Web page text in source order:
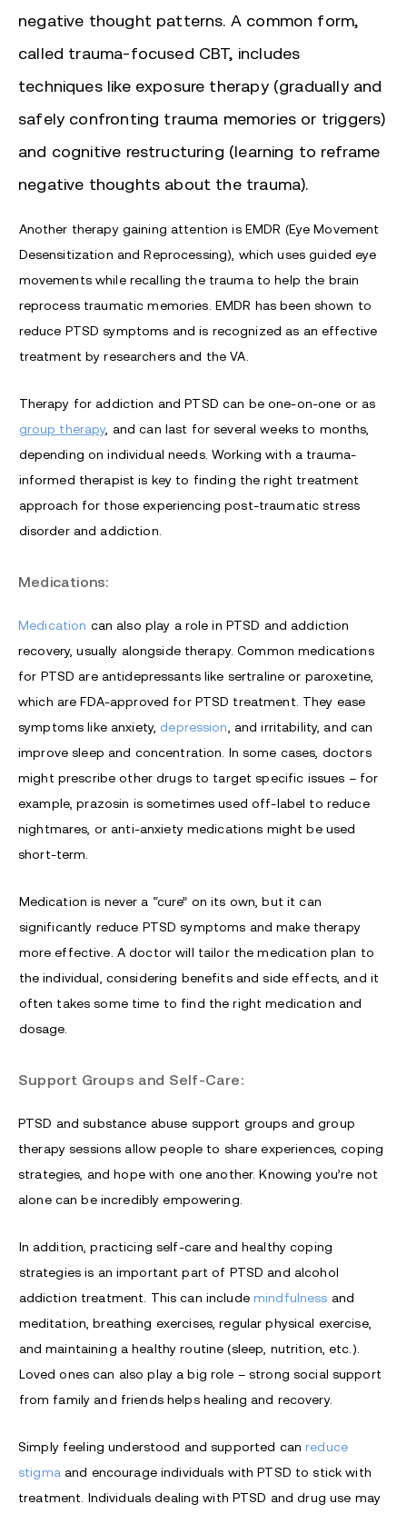
negative thought patterns. A common form,
called trauma-focused CBT, includes
techniques like exposure therapy (gradually and
safely confronting trauma memories or triggers)
and cognitive restructuring (learning to reframe
negative thoughts about the trauma).
Another therapy gaining attention is EMDR (Eye Movement
Desensitization and Reprocessing), which uses guided eye
movements while recalling the trauma to help the brain
reprocess traumatic memories. EMDR has been shown to
reduce PTSD symptoms and is recognized as an effective
treatment by researchers and the VA.
Therapy for addiction and PTSD can be one-on-one or as
group therapy, and can last for several weeks to months,
depending on individual needs. Working with a trauma-
informed therapist is key to finding the right treatment
approach for those experiencing post-traumatic stress
disorder and addiction.
Medications:
Medication can also play a role in PTSD and addiction
recovery, usually alongside therapy. Common medications
for PTSD are antidepressants like sertraline or paroxetine,
which are FDA-approved for PTSD treatment. They ease
symptoms like anxiety, depression
, and irritability, and can
improve sleep and concentration. In some cases, doctors
might prescribe other drugs to target specific issues – for
example, prazosin is sometimes used off-label to reduce
nightmares, or anti-anxiety medications might be used
short-term.
Medication is never a “cure” on its own, but it can
significantly reduce PTSD symptoms and make therapy
more effective. A doctor will tailor the medication plan to
the individual, considering benefits and side effects, and it
often takes some time to find the right medication and
dosage.
Support Groups and Self-Care:
PTSD and substance abuse support groups and group
therapy sessions allow people to share experiences, coping
strategies, and hope with one another. Knowing you’re not
alone can be incredibly empowering.
In addition, practicing self-care and healthy coping
strategies is an important part of PTSD and alcohol
addiction treatment. This can include mindfulness and
meditation, breathing exercises, regular physical exercise,
and maintaining a healthy routine (sleep, nutrition, etc.).
Loved ones can also play a big role – strong social support
from family and friends helps healing and recovery.
Simply feeling understood and supported canreduce
stigma and encourage individuals with PTSD to stick with
treatment. Individuals dealing with PTSD and drug use may